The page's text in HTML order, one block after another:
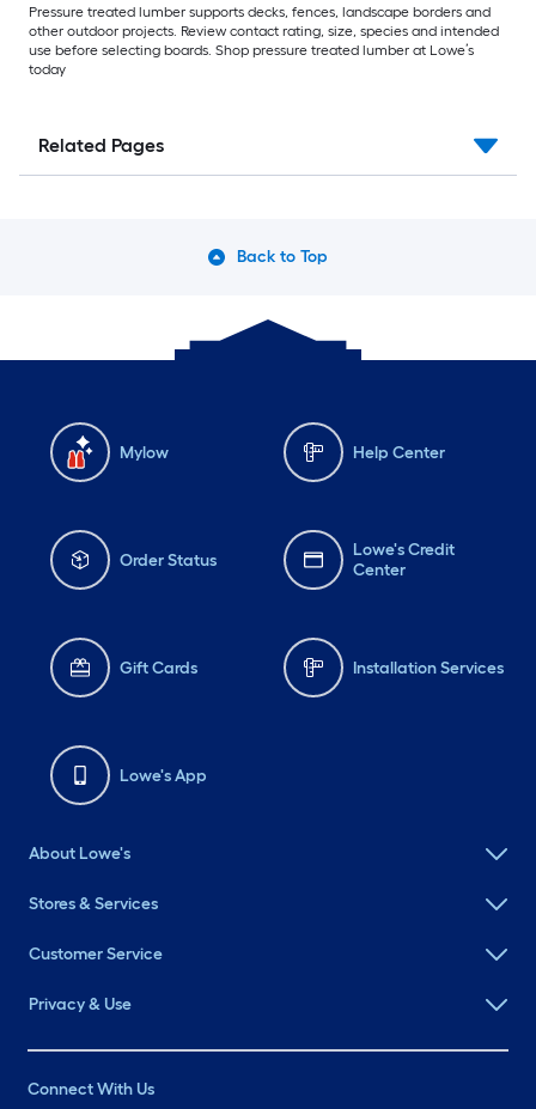
Pressure treated lumber supports decks, fences, landscape borders and
other outdoor projects. Review contact rating, size, species and intended
use before selecting boards. Shop pressure treated lumber at Lowe’s
today
Related Pages
Back to Top
Mylow Help Center
Order Status
Lowe's Credit
Center
Gift Cards Installation Services
Lowe's App
About Lowe's
Stores & Services
Customer Service
Privacy & Use
Connect With Us